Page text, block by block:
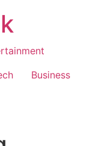
Business